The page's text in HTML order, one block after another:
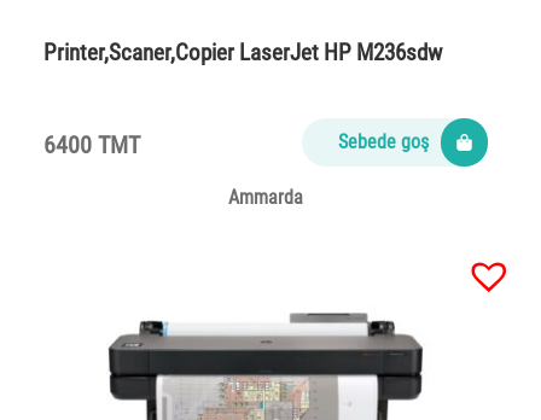
Printer,Scaner,Copier LaserJet HP M236sdw
6400 TMT Sebede goş
Ammarda